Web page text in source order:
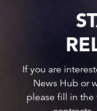
If you are
News Hub or
please fill in the